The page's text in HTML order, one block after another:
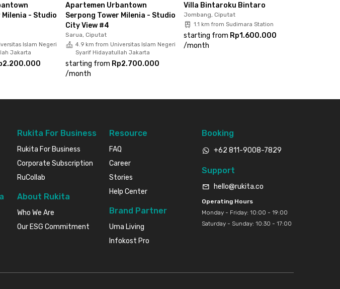
Milenia - Studio
Islam Negeri
Jakarta
Apartemen Urbantown
Serpong Tower Milenia - Studio
City View #4
Sarua, Ciputat
4.9 km from Universitas Islam Negeri
Syarif Hidayatullah Jakarta
starting from Rp2.700.000
/month
Villa Bintaroku Bintaro
Jombang, Ciputat
1.1 km from Sudimara Station
starting from Rp1.600.000
/month
Rukita For Business
Rukita For Business
Corporate Subscription
RuCollab
About Rukita
Who We Are
Our ESG Commitment
Resource
FAQ
Career
Stories
Help Center
Brand Partner
Uma Living
Infokost Pro
Booking
+62 811-9008-7829
Support
hello@rukita.co
Operating Hours
Monday - Friday: 10:00 - 19:00
Saturday - Sunday: 10:30 - 17:00